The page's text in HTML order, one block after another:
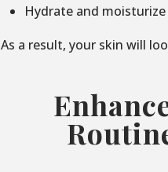
Hydrate and
As a result, your skin will